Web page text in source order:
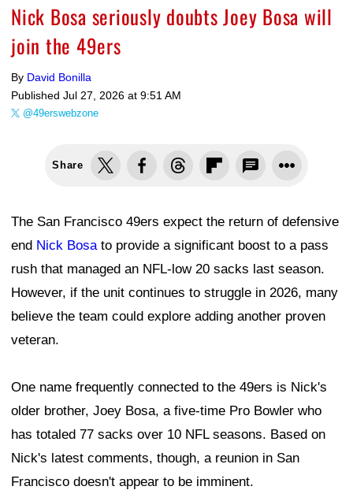
Nick Bosa seriously doubts Joey Bosa will
join the 49ers
By David Bonilla
Published Jul 27, 2026 at 9:51 AM
@49erswebzone
Share
The San Francisco 49ers expect the return of defensive
end Nick Bosa to provide a significant boost to a pass
rush that managed an NFL-low 20 sacks last season.
However, if the unit continues to struggle in 2026, many
believe the team could explore adding another proven
veteran.
One name frequently connected to the 49ers is Nick's
older brother, Joey Bosa, a five-time Pro Bowler who
has totaled 77 sacks over 10 NFL seasons. Based on
Nick's latest comments, though, a reunion in San
Francisco doesn't appear to be imminent.